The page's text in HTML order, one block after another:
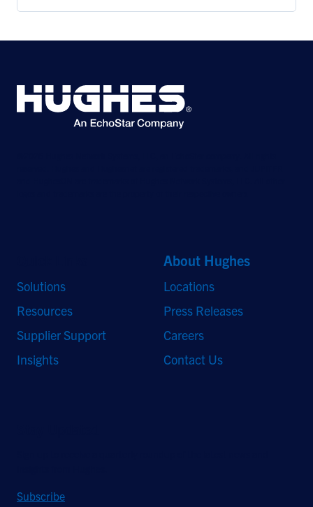
Solutions
Resources
Supplier Support
Insights
About Hughes
Locations
Press Releases
Careers
Contact Us
Subscribe